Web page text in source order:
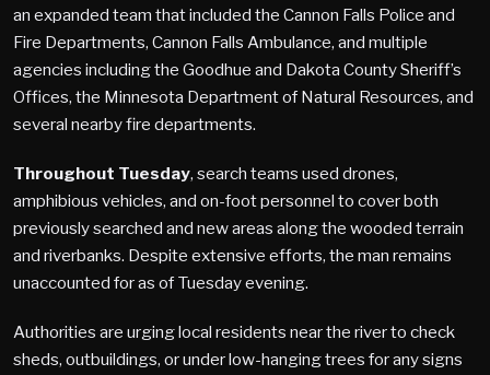
an expanded team that included the Cannon Falls Police and
Fire Departments, Cannon Falls Ambulance, and multiple
agencies including the Goodhue and Dakota County Sheriff’s
Offices, the Minnesota Department of Natural Resources, and
several nearby fire departments.
Throughout Tuesday, search teams used drones,
amphibious vehicles, and on-foot personnel to cover both
previously searched and new areas along the wooded terrain
and riverbanks. Despite extensive efforts, the man remains
unaccounted for as of Tuesday evening.
Authorities are urging local residents near the river to check
sheds, outbuildings, or under low-hanging trees for any signs